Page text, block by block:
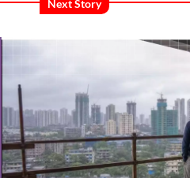
Next Story